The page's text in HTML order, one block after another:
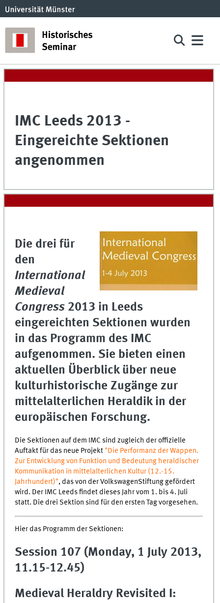
IMC Leeds 2013 -
Eingereichte Sektionen
angenommen
Die drei für
den
International
Medieval
Congress 2013 in Leeds
eingereichten Sektionen wurden
in das Programm des IMC
aufgenommen. Sie bieten einen
aktuellen Überblick über neue
kulturhistorische Zugänge zur
mittelalterlichen Heraldik in der
europäischen Forschung.
Die Sektionen auf dem IMC sind zugleich der offizielle
Auftakt für das neue Projekt "Die Performanz der Wappen.
Zur Entwicklung von Funktion und Bedeutung heraldischer
Kommunikation in mittelalterlichen Kultur (12.-15.
Jahrhundert)", das von der VolkswagenStiftung gefördert
wird. Der IMC Leeds findet dieses Jahr vom 1. bis 4. Juli
statt. Die drei Sektion sind für den ersten Tag vorgesehen.
Hier das Programm der Sektionen:
Session 107 (Monday, 1 July 2013,
11.15-12.45)
Medieval Heraldry Revisited I: